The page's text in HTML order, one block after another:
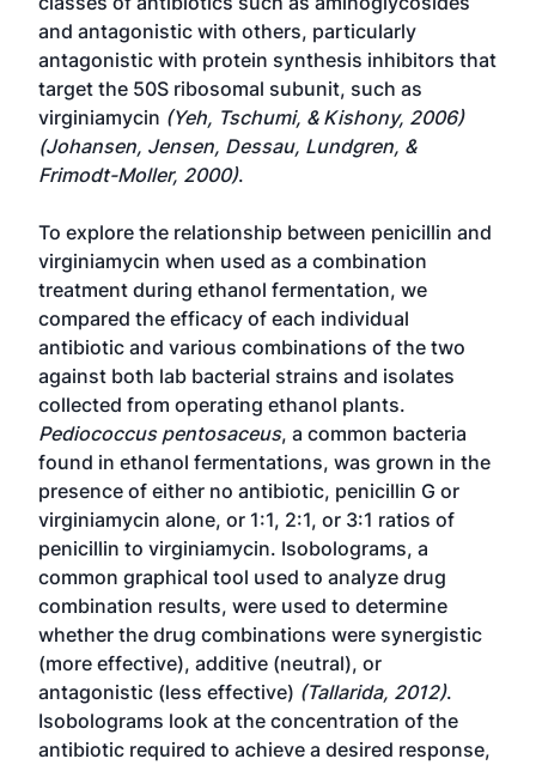
and antagonistic with others, particularly
antagonistic with protein synthesis inhibitors that
target the 50S ribosomal subunit, such as
virginiamycin (Yeh, Tschumi, & Kishony, 2006)
(Johansen, Jensen, Dessau, Lundgren, &
Frimodt-Moller, 2000).
To explore the relationship between penicillin and
virginiamycin when used as a combination
treatment during ethanol fermentation, we
compared the efficacy of each individual
antibiotic and various combinations of the two
against both lab bacterial strains and isolates
collected from operating ethanol plants.
Pediococcus pentosaceus, a common bacteria
found in ethanol fermentations, was grown in the
presence of either no antibiotic, penicillin G or
virginiamycin alone, or 1:1, 2:1, or 3:1 ratios of
penicillin to virginiamycin. Isobolograms, a
common graphical tool used to analyze drug
combination results, were used to determine
whether the drug combinations were synergistic
(more effective), additive (neutral), or
antagonistic (less effective) (Tallarida, 2012).
Isobolograms look at the concentration of the
antibiotic required to achieve a desired response,